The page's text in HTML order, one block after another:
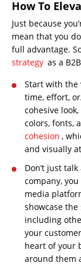
How To
Just because
mean that you
full advantage.
strategy as a
Start with the
time, effort,
cohesive
colors, fonts,
cohesion ,
and visually
Don’t just
company,
media
showcase
including
your
heart of your
around them